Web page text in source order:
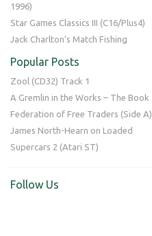
1996)
Star Games Classics III (C16/Plus4)
Jack Charlton’s Match Fishing
Popular Posts
Zool (CD32) Track 1
A Gremlin in the Works – The Book
Federation of Free Traders (Side A)
James North-Hearn on Loaded
Supercars 2 (Atari ST)
Follow Us